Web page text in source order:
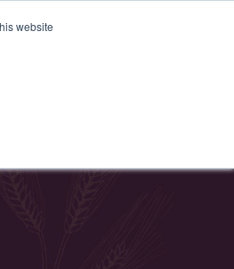
website
Login